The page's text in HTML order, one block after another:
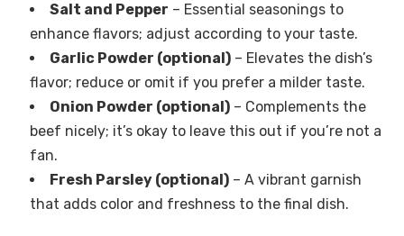
Salt and Pepper – Essential seasonings to
enhance flavors; adjust according to your taste.
Garlic Powder (optional)– Elevates the dish’s
flavor; reduce or omit if you prefer a milder taste.
Onion Powder (optional)– Complements the
beef nicely; it’s okay to leave this out if you’re not a
fan.
Fresh Parsley (optional)– A vibrant garnish
that adds color and freshness to the final dish.